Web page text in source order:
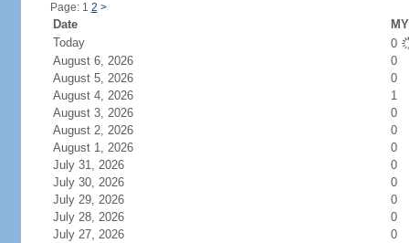
Page: 1 2 >
Date
Today
0
August 6, 2026
0
August 5, 2026
0
August 4, 2026
1
August 3, 2026
0
August 2, 2026
0
August 1, 2026
0
July 31, 2026
0
July 30, 2026
0
July 29, 2026
0
July 28, 2026
0
July 27, 2026
0